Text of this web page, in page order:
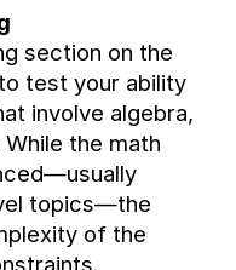
section on the
test your ability
involve algebra,
the math
topics—the
of the